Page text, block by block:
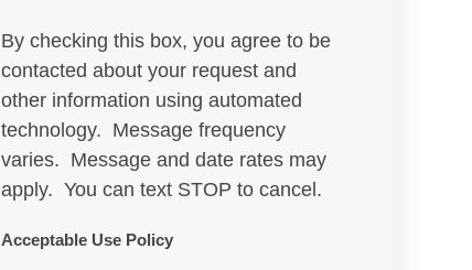
By checking this box, you agree to be
contacted about your request and
other information using automated
technology. Message frequency
varies. Message and date rates may
apply. You can text STOP to cancel.
Acceptable Use Policy